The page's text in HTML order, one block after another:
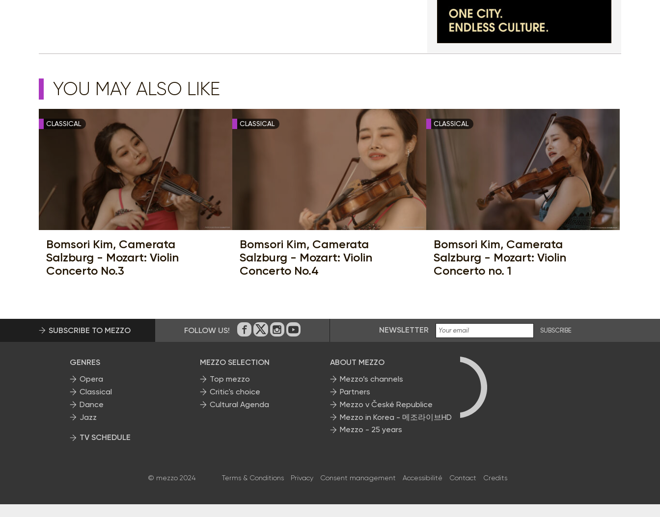
YOU MAY ALSO LIKE
CLASSICAL
Bomsori Kim, Camerata
Salzburg - Mozart: Violin
Concerto No.3
CLASSICAL
Bomsori Kim, Camerata
Salzburg - Mozart: Violin
Concerto No.4
CLASSICAL
Bomsori Kim, Camerata
Salzburg - Mozart: Violin
Concerto no. 1
SUBSCRIBE TO MEZZO FOLLOW US! On Facebook
on Twitter
on Instagram
on Youtube NEWSLETTER SUBSCRIBE
GENRES
Opera
Classical
Dance
Jazz
TV SCHEDULE
MEZZO SELECTION
Top mezzo
Critic's choice
Cultural Agenda
ABOUT MEZZO
Mezzo’s channels
Partners
Mezzo v České Republice
Mezzo in Korea - 메조라이브HD
Mezzo - 25 years
© mezzo 2024 Terms & Conditions Privacy Consent management Accessibilité Contact Credits